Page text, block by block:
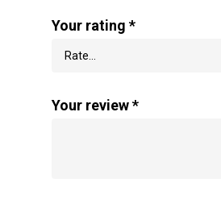
Your rating *
Your review*